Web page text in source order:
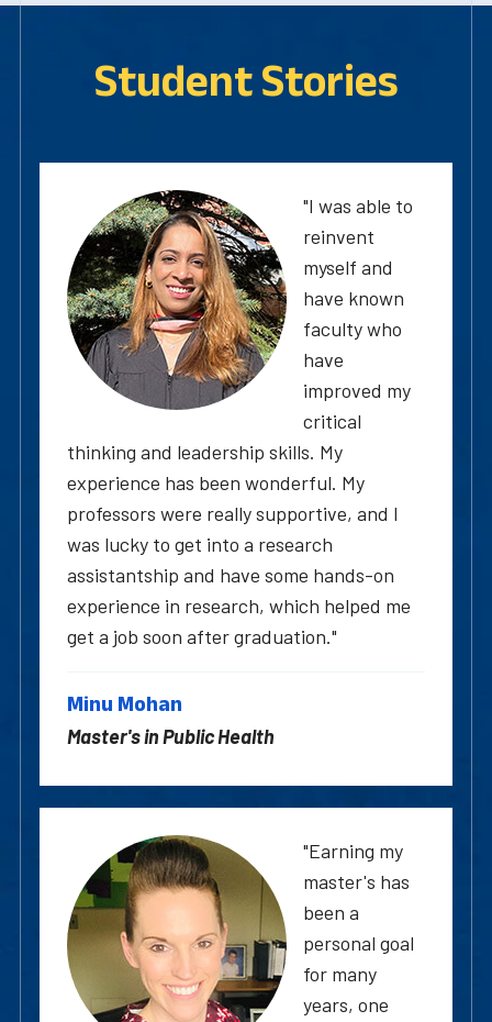
Student Stories
"I was able to
reinvent
myself and
have known
faculty who
have
improved my
critical
thinking and leadership skills. My
experience has been wonderful. My
professors were really supportive, and I
was lucky to get into a research
assistantship and have some hands-on
experience in research, which helped me
get a job soon after graduation."
Minu Mohan
Master's in Public Health
"Earning my
master's has
been a
personal goal
for many
years, one